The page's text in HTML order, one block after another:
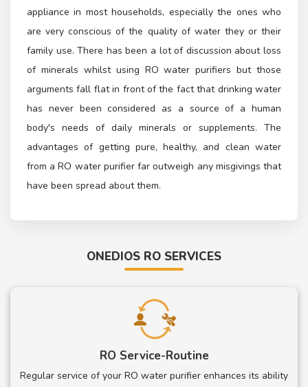
appliance in most households, especially the ones who
are very conscious of the quality of water they or their
family use. There has been a lot of discussion about loss
of minerals whilst using RO water purifiers but those
arguments fall flat in front of the fact that drinking water
has never been considered as a source of a human
body's needs of daily minerals or supplements. The
advantages of getting pure, healthy, and clean water
from a RO water purifier far outweigh any misgivings that
have been spread about them.
ONEDIOS RO SERVICES
RO Service-Routine
Regular service of your RO water purifier enhances its ability